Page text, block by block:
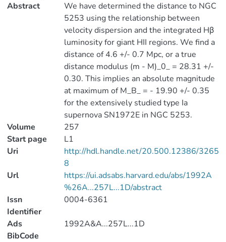
Abstract
We have determined the distance to NGC
5253 using the relationship between
velocity dispersion and the integrated Hβ
luminosity for giant HII regions. We find a
distance of 4.6 +/- 0.7 Mpc, or a true
distance modulus (m - M)_0_ = 28.31 +/-
0.30. This implies an absolute magnitude
at maximum of M_B_ = - 19.90 +/- 0.35
for the extensively studied type Ia
supernova SN1972E in NGC 5253.
Volume
257
Start page
L1
Uri
http://hdl.handle.net/20.500.12386/3265
8
Url
https://ui.adsabs.harvard.edu/abs/1992A
%26A...257L...1D/abstract
Issn
Identifier
0004-6361
Ads
BibCode
1992A&A...257L...1D